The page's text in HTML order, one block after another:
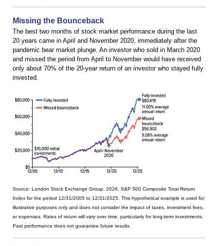
Missing the Bounceback
The best two months of stock market performance during the last
20 years came in April and November 2020, immediately after the
pandemic bear market plunge. An investor who sold in March 2020
and missed the period from April to November would have received
only about 70% of the 20-year return of an investor who stayed fully
invested.
Source: London Stock Exchange Group, 2026, S&P 500 Composite Total Return
Index for the period 12/31/2005 to 12/31/2025. This hypothetical example is used for
illustrative purposes only and does not consider the impact of taxes, investment fees,
or expenses. Rates of return will vary over time, particularly for long-term investments.
Past performance does not guarantee future results.